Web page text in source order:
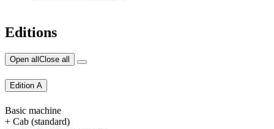
Editions
Open allClose all
Edition A
Basic machine
+ Cab (standard)